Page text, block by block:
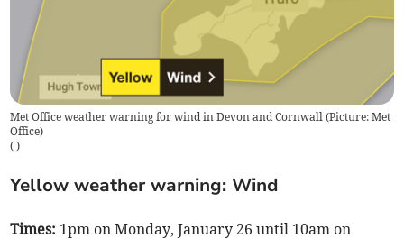
Met Office weather warning for wind in Devon and Cornwall (Picture: Met
Office)
( )
Yellow weather warning: Wind
Times: 1pm on Monday, January 26 until 10am on